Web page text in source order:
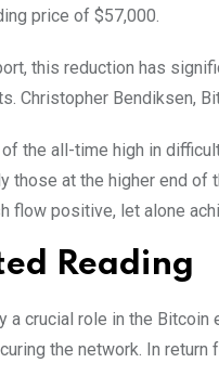
price of $57,000.
this reduction has
Christopher Bendiksen,
the all-time high in
those at the higher end of
flow positive, let alone
Reading
a crucial role in the
the network. In